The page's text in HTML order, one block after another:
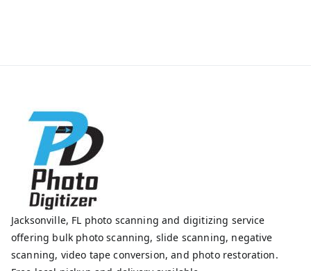
Jacksonville, FL photo scanning and digitizing service
offering bulk photo scanning, slide scanning, negative
scanning, video tape conversion, and photo restoration.